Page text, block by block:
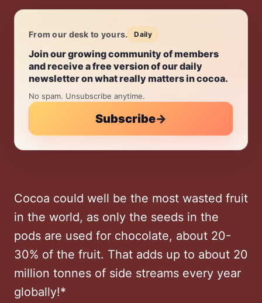
From our desk to yours. Daily
Daily.
Join our growing community of members
and receive a free version of our daily
newsletter on what really matters in cocoa.
No spam. Unsubscribe anytime.
Subscribe→
Cocoa could well be the most wasted fruit
in the world, as only the seeds in the
pods are used for chocolate, about 20-
30% of the fruit. That adds up to about 20
million tonnes of side streams every year
globally!*